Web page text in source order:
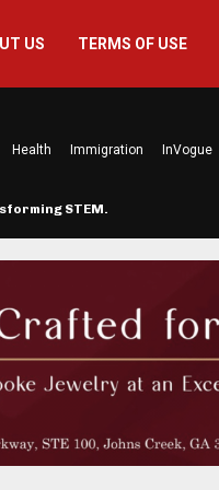
US TERMS OF USE
Health Immigration InVogue
STEM…